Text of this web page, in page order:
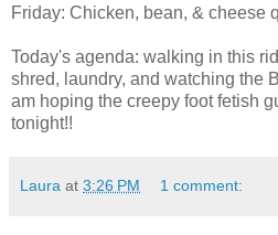
Friday: Chicken, bean, & cheese
Today's agenda: walking in this
shred, laundry, and watching the
am hoping the creepy foot fetish
tonight!!
Laura at 3:26 PM 1 comment: